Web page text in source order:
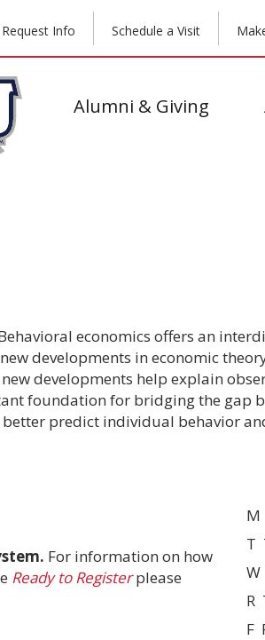
Request Info Schedule a Visit
Alumni & Giving
economics offers an
developments in economic
developments help explain
foundation for bridging the gap
predict individual behavior
For information on how
Ready to Registerplease
M
T
W
R
F